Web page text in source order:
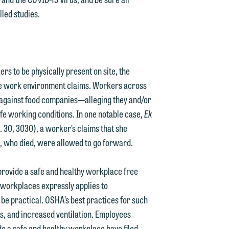
studies.
to be physically present on site, the
environment claims. Workers across
food companies—alleging they and/or
working conditions. In one notable case,Ek
30, 3030), a worker’s claims that she
died, were allowed to go forward.
a safe and healthy workplace free
expressly applies to
practical. OSHA’s best practices for such
and increased ventilation. Employees